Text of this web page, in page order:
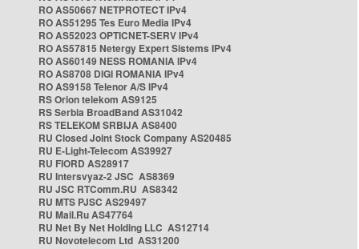
RO AS50667 NETPROTECT IPv4
RO AS51295 Tes Euro Media IPv4
RO AS52023 OPTICNET-SERV IPv4
RO AS57815 Netergy Expert Sistems IPv4
RO AS60149 NESS ROMANIA IPv4
RO AS8708 DIGI ROMANIA IPv4
RO AS9158 Telenor A/S IPv4
RS Orion telekom AS9125
RS Serbia BroadBand AS31042
RS TELEKOM SRBIJA AS8400
RU Closed Joint Stock Company AS20485
RU E-Light-Telecom AS39927
RU FIORD AS28917
RU Intersvyaz-2 JSC AS8369
RU JSC RTComm.RU AS8342
RU MTS PJSC AS29497
RU Mail.Ru AS47764
RU Net By Net Holding LLC AS12714
RU Novotelecom Ltd AS31200